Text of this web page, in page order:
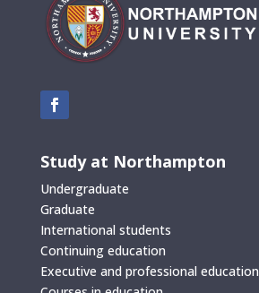
Study at Northampton
Undergraduate
Graduate
International students
Continuing education
Executive and professional education